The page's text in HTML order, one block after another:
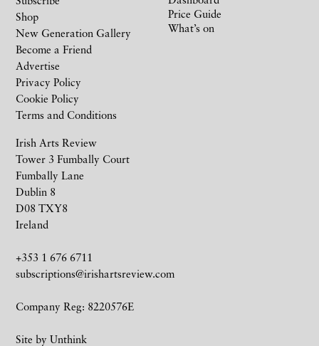
Irish Arts Review
Tower 3 Fumbally Court
Fumbally Lane
Dublin 8
D08 TXY8
Ireland
+353 1 676 6711
subscriptions@irishartsreview.com
Company Reg: 8220576E
Site by Unthink
Shop
New Generation Gallery
Become a Friend
Advertise
Privacy Policy
Cookie Policy
Terms and Conditions
Price Guide
What’s on